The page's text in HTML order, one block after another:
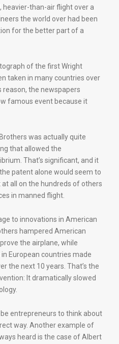
heavier-than-air flight over a
the world over had been
for the better part of a
of the first Wright
taken in many countries over
reason, the newspapers
famous event because it
was actually quite
that allowed the
That’s significant, and it
patent alone would seem to
all on the hundreds of others
in manned flight.
to innovations in American
hampered American
the airplane, while
European countries made
the next 10 years. That’s the
It dramatically slowed
entrepreneurs to think about
way. Another example of
heard is the case of Albert